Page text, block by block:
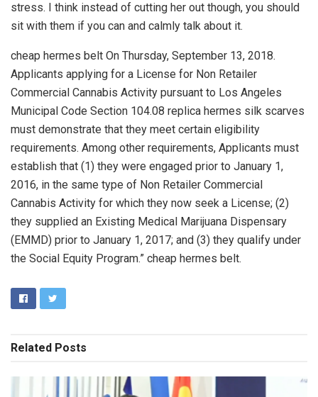
stress. I think instead of cutting her out though, you should
sit with them if you can and calmly talk about it.
cheap hermes belt On Thursday, September 13, 2018.
Applicants applying for a License for Non Retailer
Commercial Cannabis Activity pursuant to Los Angeles
Municipal Code Section 104.08 replica hermes silk scarves
must demonstrate that they meet certain eligibility
requirements. Among other requirements, Applicants must
establish that (1) they were engaged prior to January 1,
2016, in the same type of Non Retailer Commercial
Cannabis Activity for which they now seek a License; (2)
they supplied an Existing Medical Marijuana Dispensary
(EMMD) prior to January 1, 2017; and (3) they qualify under
the Social Equity Program.” cheap hermes belt.
Related Posts